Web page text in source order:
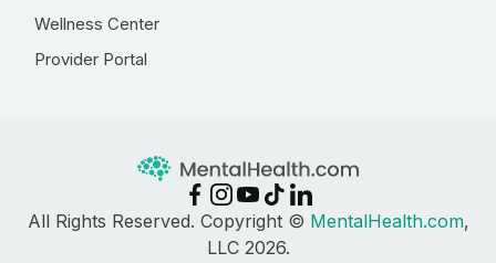
Wellness Center
Provider Portal
All Rights Reserved. Copyright © MentalHealth.com,
LLC 2026.